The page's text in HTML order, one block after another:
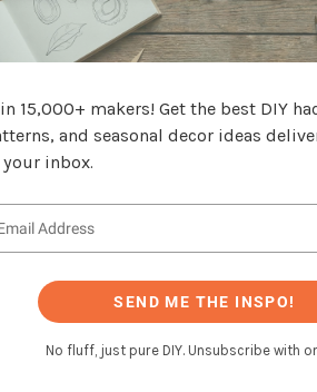
15,000+ makers! Get the best DIY
and seasonal decor ideas
inbox.
SEND ME THE INSPO!
No fluff, just pure DIY. Unsubscribe with